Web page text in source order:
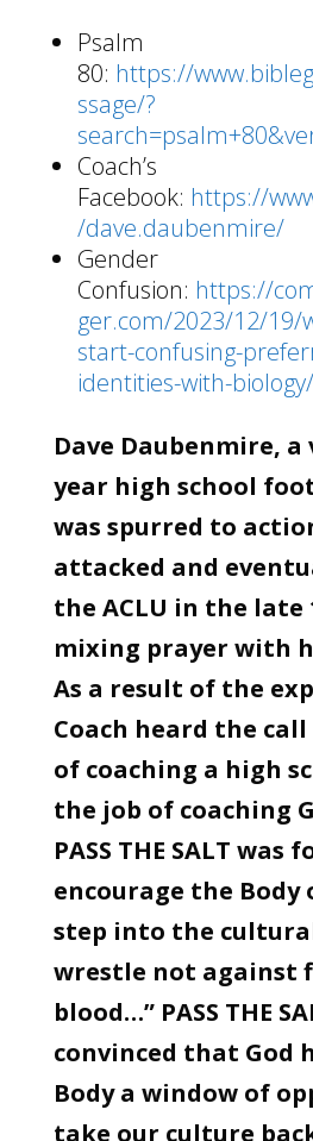
Psalm
80: https://
ssage/?
Coach’s
Facebook: https://
/dave.daubenmire/
Gender
Confusion: https://
ger.com/2023/12/19/
start-confusing-
identities-with-biology/
Dave Daubenmire, a
year high school
was spurred to
attacked and
the ACLU in the late
mixing prayer with
As a result of the
Coach heard the
of coaching a high
the job of coaching
PASS THE SALT was
encourage the Body
step into the
wrestle not against
blood…” PASS THE
convinced that God
Body a window of
take our culture